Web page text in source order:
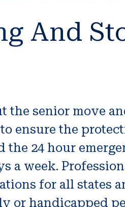
And
senior move
ensure the
24 hour
a week.
for all states
or handicapped